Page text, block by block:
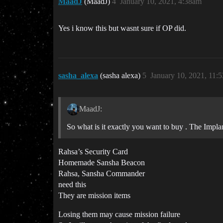
Yes i know this but wasnt sure if OP did.
sasha_alexa (sasha alexa) January 10, 2021,
5
MaadJ:
So what is it exactly you want to buy . The
Rahsa’s Security Card
Homemade Sansha Beacon
Rahsa, Sansha Commander
need this
They are mission items
Losing them may cause mission failure